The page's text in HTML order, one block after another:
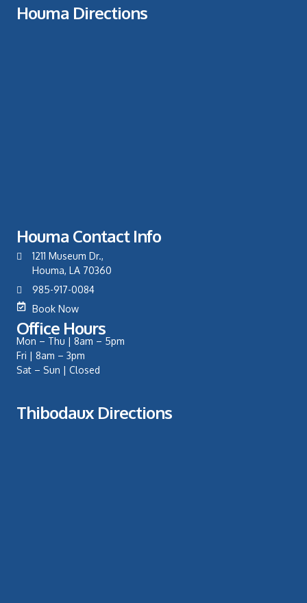
Houma Directions
Houma Contact Info
1211 Museum Dr.,
Houma, LA 70360
985-917-0084
Book Now
Office Hours
Mon – Thu | 8am – 5pm
Fri | 8am – 3pm
Sat – Sun | Closed
Thibodaux Directions